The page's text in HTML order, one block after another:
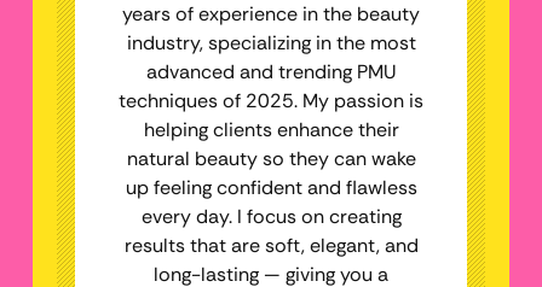
years of experience in the beauty
industry, specializing in the most
advanced and trending PMU
techniques of 2025. My passion is
helping clients enhance their
natural beauty so they can wake
up feeling confident and flawless
every day. I focus on creating
results that are soft, elegant, and
long-lasting — giving you a